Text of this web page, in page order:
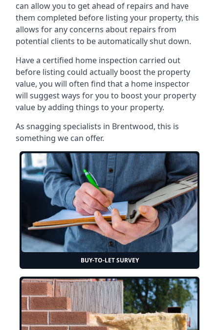
can allow you to get ahead of repairs and have
them completed before listing your property, this
allows for any concerns about repairs from
potential clients to be automatically shut down.
Have a certified home inspection carried out
before listing could actually boost the property
value, you will often find that a home inspector
will suggest ways for you to boost your property
value by adding things to your property.
As snagging specialists in Brentwood, this is
something we can offer.
BUY-TO-LET SURVEY